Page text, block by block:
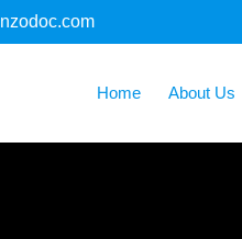
Home About Us